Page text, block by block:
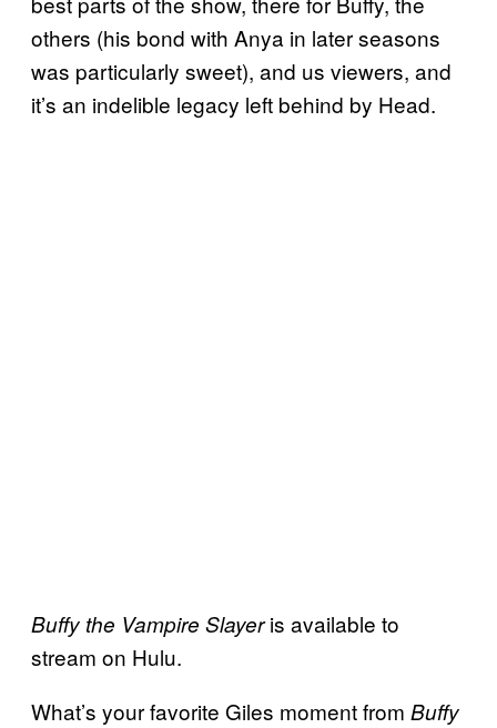
others (his bond with Anya in later seasons
was particularly sweet), and us viewers, and
it’s an indelible legacy left behind by Head.
Buffy the Vampire Slayeris available to
stream on Hulu.
What’s your favorite Giles moment from Buffy